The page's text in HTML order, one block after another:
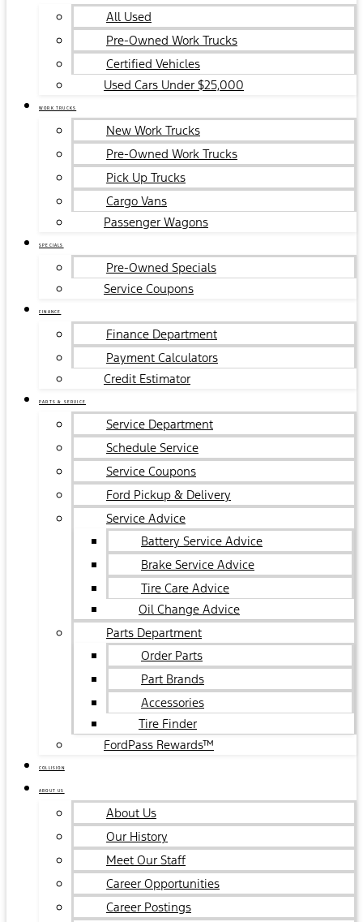
All Used
Pre-Owned Work Trucks
Certified Vehicles
Used Cars Under $25,000
WORK TRUCKS
New Work Trucks
Pre-Owned Work Trucks
Pick Up Trucks
Cargo Vans
Passenger Wagons
SPECIALS
Pre-Owned Specials
Service Coupons
FINANCE
Finance Department
Payment Calculators
Credit Estimator
PARTS & SERVICE
Service Department
Schedule Service
Service Coupons
Ford Pickup & Delivery
Service Advice
Battery Service Advice
Brake Service Advice
Tire Care Advice
Oil Change Advice
Parts Department
Order Parts
Part Brands
Accessories
Tire Finder
FordPass Rewards™
COLLISION
ABOUT US
About Us
Our History
Meet Our Staff
Career Opportunities
Career Postings